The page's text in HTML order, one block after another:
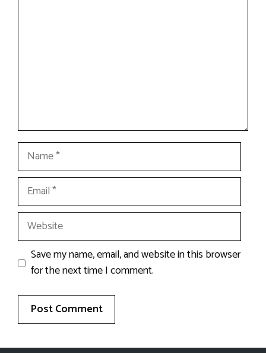
Name
Email
Website
Save my name, email, and website in this browser
for the next time I comment.